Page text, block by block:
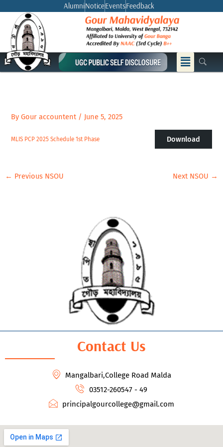
content
AlumniNoticeEventsFeedback
Menu
ByGour accountent / June 5, 2025
MLIS PCP 2025 Schedule 1st Phase Download
← Previous NSOU Next NSOU →
Contact Us
Mangalbari,College Road Malda
03512-260547 - 49
principalgourcollege@gmail.com